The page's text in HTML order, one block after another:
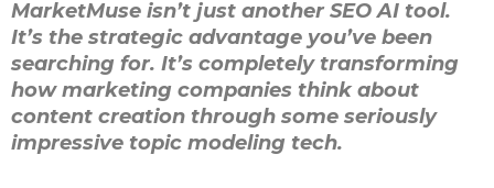
MarketMuse isn’t just another SEO AI tool.
It’s the strategic advantage you’ve been
searching for. It’s completely transforming
how marketing companies think about
content creation through some seriously
impressive topic modeling tech.